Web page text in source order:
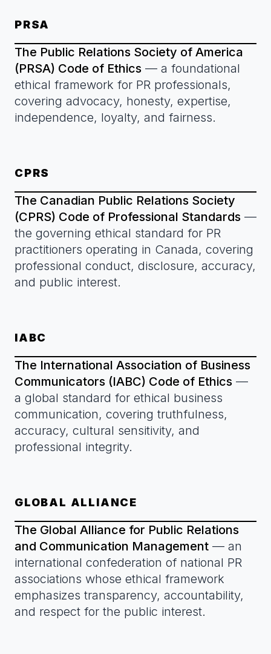
PRSA
The Public Relations Society of America
(PRSA) Code of Ethics — a foundational
ethical framework for PR professionals,
covering advocacy, honesty, expertise,
independence, loyalty, and fairness.
CPRS
The Canadian Public Relations Society
(CPRS) Code of Professional Standards —
the governing ethical standard for PR
practitioners operating in Canada, covering
professional conduct, disclosure, accuracy,
and public interest.
IABC
The International Association of Business
Communicators (IABC) Code of Ethics —
a global standard for ethical business
communication, covering truthfulness,
accuracy, cultural sensitivity, and
professional integrity.
GLOBAL ALLIANCE
The Global Alliance for Public Relations
and Communication Management — an
international confederation of national PR
associations whose ethical framework
emphasizes transparency, accountability,
and respect for the public interest.